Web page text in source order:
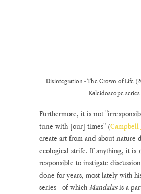
Disintegration - The Crown of Life
Kaleidoscope series
Furthermore, it is not
tune with [our] times" (
create art from and about nature
ecological strife. If anything, it is
responsible to instigate
done for years, most lately with
series - of which Mandalas is a